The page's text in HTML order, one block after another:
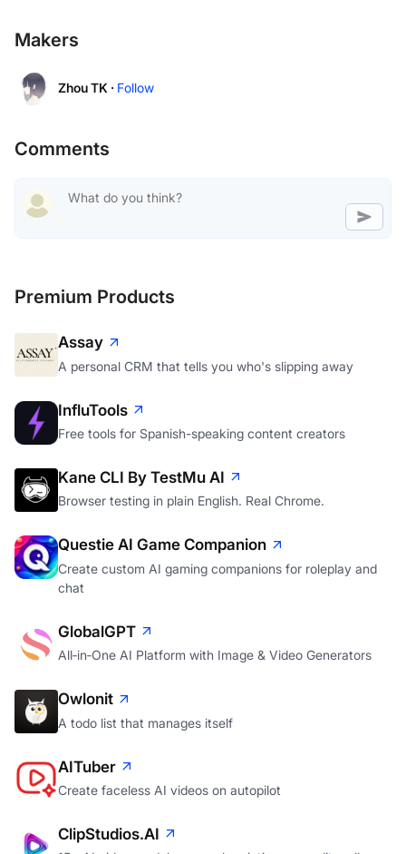
Makers
Zhou TK · Follow
Comments
Premium Products
Assay
A personal CRM that tells you who's slipping away
InfluTools
Free tools for Spanish-speaking content creators
Kane CLI By TestMu AI
Browser testing in plain English. Real Chrome.
Questie AI Game Companion
Create custom AI gaming companions for roleplay and
chat
GlobalGPT
All‑in‑One AI Platform with Image & Video Generators
Owlonit
A todo list that manages itself
AITuber
Create faceless AI videos on autopilot
ClipStudios.AI